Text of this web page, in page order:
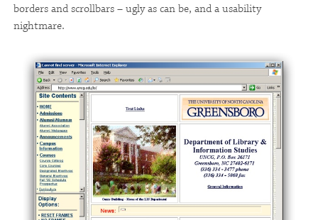
borders and scrollbars – ugly as can be, and a usability
nightmare.